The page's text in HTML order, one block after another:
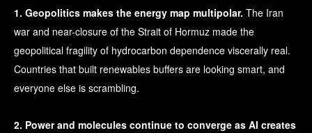
1. Geopolitics makes the energy map multipolar. The Iran
war and near-closure of the Strait of Hormuz made the
geopolitical fragility of hydrocarbon dependence viscerally real.
Countries that built renewables buffers are looking smart, and
everyone else is scrambling.
2. Power and molecules continue to converge as AI creates